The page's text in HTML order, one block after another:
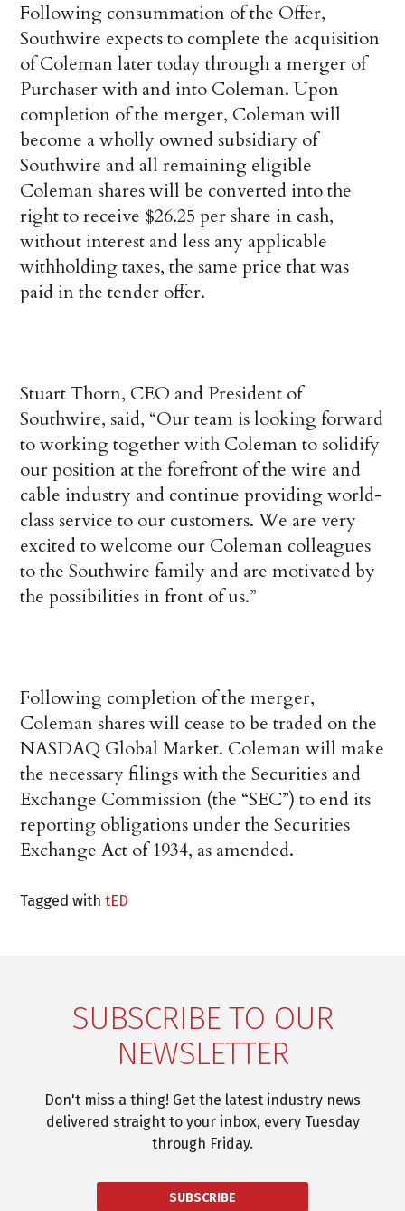
Following consummation of the Offer,
Southwire expects to complete the acquisition
of Coleman later today through a merger of
Purchaser with and into Coleman. Upon
completion of the merger, Coleman will
become a wholly owned subsidiary of
Southwire and all remaining eligible
Coleman shares will be converted into the
right to receive $26.25 per share in cash,
without interest and less any applicable
withholding taxes, the same price that was
paid in the tender offer.
Stuart Thorn, CEO and President of
Southwire, said, “Our team is looking forward
to working together with Coleman to solidify
our position at the forefront of the wire and
cable industry and continue providing world-
class service to our customers. We are very
excited to welcome our Coleman colleagues
to the Southwire family and are motivated by
the possibilities in front of us.”
Following completion of the merger,
Coleman shares will cease to be traded on the
NASDAQ Global Market. Coleman will make
the necessary filings with the Securities and
Exchange Commission (the “SEC”) to end its
reporting obligations under the Securities
Exchange Act of 1934, as amended.
Tagged withtED
SUBSCRIBE TO OUR
NEWSLETTER
Don't miss a thing! Get the latest industry news
delivered straight to your inbox, every Tuesday
through Friday.
SUBSCRIBE